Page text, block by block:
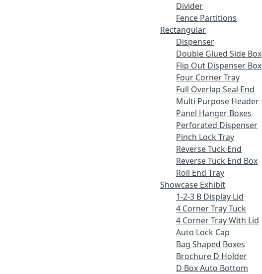
Divider
Fence Partitions
Rectangular
Dispenser
Double Glued Side Box
Flip Out Dispenser Box
Four Corner Tray
Full Overlap Seal End
Multi Purpose Header
Panel Hanger Boxes
Perforated Dispenser
Pinch Lock Tray
Reverse Tuck End
Reverse Tuck End Box
Roll End Tray
Showcase Exhibit
1-2-3 B Display Lid
4 Corner Tray Tuck
4 Corner Tray With Lid
Auto Lock Cap
Bag Shaped Boxes
Brochure D Holder
D Box Auto Bottom